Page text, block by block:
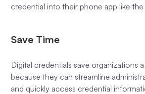
credential into their phone app like the
Save Time
Digital credentials save organizations
because they can streamline
and quickly access credential